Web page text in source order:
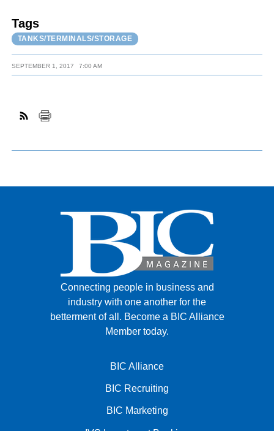
Tags
TANKS/TERMINALS/STORAGE
SEPTEMBER 1, 2017 7:00 AM
Connecting people in business and
industry with one another for the
betterment of all. Become a BIC Alliance
Member today.
BIC Alliance
BIC Recruiting
BIC Marketing